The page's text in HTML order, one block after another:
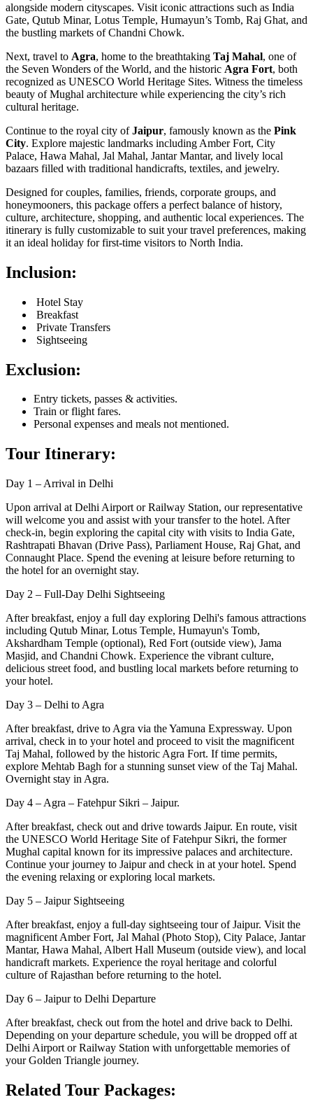
alongside modern cityscapes. Visit iconic attractions such as India
Gate, Qutub Minar, Lotus Temple, Humayun’s Tomb, Raj Ghat, and
the bustling markets of Chandni Chowk.
Next, travel to Agra, home to the breathtaking Taj Mahal, one of
the Seven Wonders of the World, and the historic Agra Fort, both
recognized as UNESCO World Heritage Sites. Witness the timeless
beauty of Mughal architecture while experiencing the city’s rich
cultural heritage.
Continue to the royal city ofJaipur, famously known as the Pink
City. Explore majestic landmarks including Amber Fort, City
Palace, Hawa Mahal, Jal Mahal, Jantar Mantar, and lively local
bazaars filled with traditional handicrafts, textiles, and jewelry.
Designed for couples, families, friends, corporate groups, and
honeymooners, this package offers a perfect balance of history,
culture, architecture, shopping, and authentic local experiences. The
itinerary is fully customizable to suit your travel preferences, making
it an ideal holiday for first-time visitors to North India.
Inclusion:
Hotel Stay
Breakfast
Private Transfers
Sightseeing
Exclusion:
Entry tickets, passes & activities.
Train or flight fares.
Personal expenses and meals not mentioned.
Tour Itinerary:
Day 1 – Arrival in Delhi
Upon arrival at Delhi Airport or Railway Station, our representative
will welcome you and assist with your transfer to the hotel. After
check-in, begin exploring the capital city with visits to India Gate,
Rashtrapati Bhavan (Drive Pass), Parliament House, Raj Ghat, and
Connaught Place. Spend the evening at leisure before returning to
the hotel for an overnight stay.
Day 2 – Full-Day Delhi Sightseeing
After breakfast, enjoy a full day exploring Delhi's famous attractions
including Qutub Minar, Lotus Temple, Humayun's Tomb,
Akshardham Temple (optional), Red Fort (outside view), Jama
Masjid, and Chandni Chowk. Experience the vibrant culture,
delicious street food, and bustling local markets before returning to
your hotel.
Day 3 – Delhi to Agra
After breakfast, drive to Agra via the Yamuna Expressway. Upon
arrival, check in to your hotel and proceed to visit the magnificent
Taj Mahal, followed by the historic Agra Fort. If time permits,
explore Mehtab Bagh for a stunning sunset view of the Taj Mahal.
Overnight stay in Agra.
Day 4 – Agra – Fatehpur Sikri – Jaipur.
After breakfast, check out and drive towards Jaipur. En route, visit
the UNESCO World Heritage Site of Fatehpur Sikri, the former
Mughal capital known for its impressive palaces and architecture.
Continue your journey to Jaipur and check in at your hotel. Spend
the evening relaxing or exploring local markets.
Day 5 – Jaipur Sightseeing
After breakfast, enjoy a full-day sightseeing tour of Jaipur. Visit the
magnificent Amber Fort, Jal Mahal (Photo Stop), City Palace, Jantar
Mantar, Hawa Mahal, Albert Hall Museum (outside view), and local
handicraft markets. Experience the royal heritage and colorful
culture of Rajasthan before returning to the hotel.
Day 6 – Jaipur to Delhi Departure
After breakfast, check out from the hotel and drive back to Delhi.
Depending on your departure schedule, you will be dropped off at
Delhi Airport or Railway Station with unforgettable memories of
your Golden Triangle journey.
Related Tour Packages: